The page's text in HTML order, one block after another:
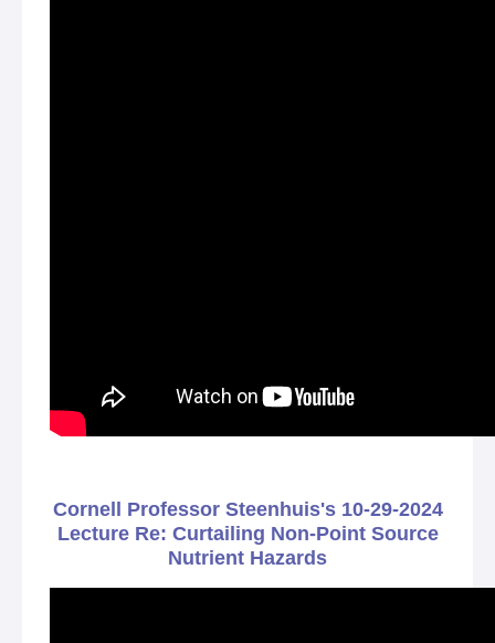
Cornell Professor Steenhuis's 10-29-2024
Lecture Re: Curtailing Non-Point Source
Nutrient Hazards